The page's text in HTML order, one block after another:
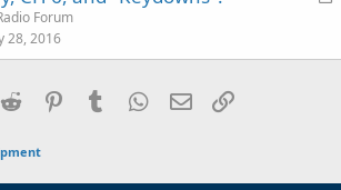
k
Forum
28, 2016
Reddit PinterestTumblr WhatsApp
Email